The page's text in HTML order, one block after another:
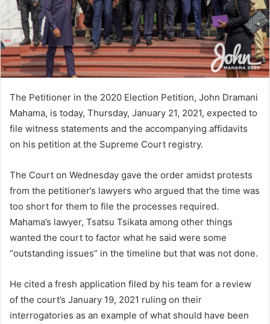
The Petitioner in the 2020 Election Petition, John Dramani
Mahama, is today, Thursday, January 21, 2021, expected to
file witness statements and the accompanying affidavits
on his petition at the Supreme Court registry.
The Court on Wednesday gave the order amidst protests
from the petitioner’s lawyers who argued that the time was
too short for them to file the processes required.
Mahama’s lawyer, Tsatsu Tsikata among other things
wanted the court to factor what he said were some
“outstanding issues” in the timeline but that was not done.
He cited a fresh application filed by his team for a review
of the court’s January 19, 2021 ruling on their
interrogatories as an example of what should have been